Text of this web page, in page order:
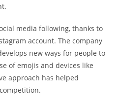
media following, thanks to
account. The company
new ways for people to
of emojis and devices like
approach has helped